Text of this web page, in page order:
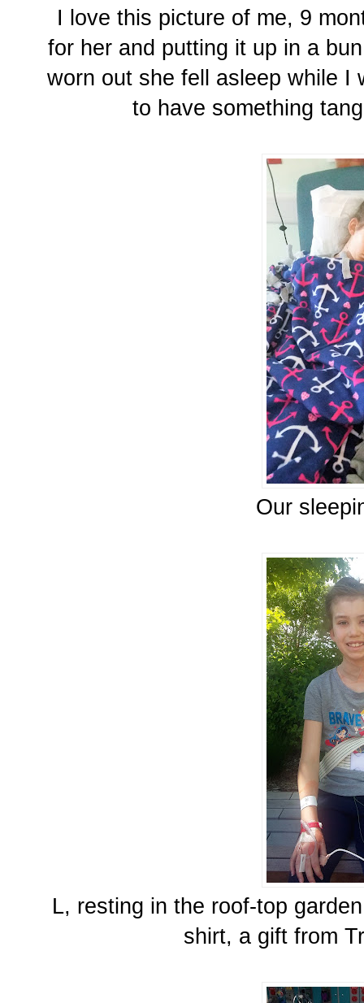
I love this picture of me, 9
for her and putting it up in a
worn out she fell asleep while I
to have something
Our
L, resting in the roof-top
shirt, a gift from